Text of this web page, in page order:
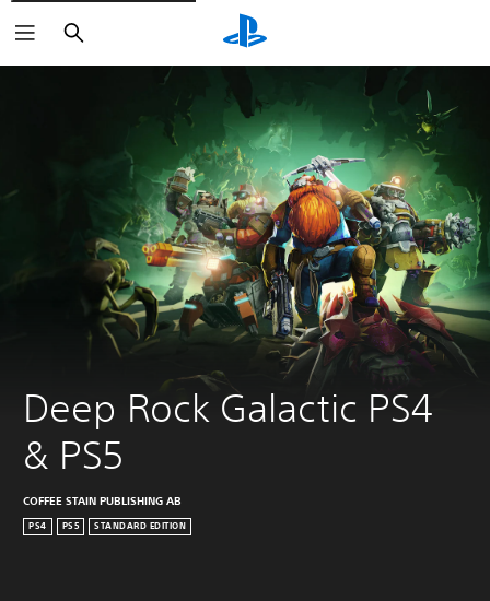
Search
Deep Rock Galactic PS4
& PS5
COFFEE STAIN PUBLISHING AB
PS4 PS5 STANDARD EDITION